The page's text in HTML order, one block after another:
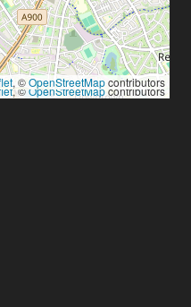
, ©OpenStreetMapcontributors
, ©OpenStreetMapcontributors